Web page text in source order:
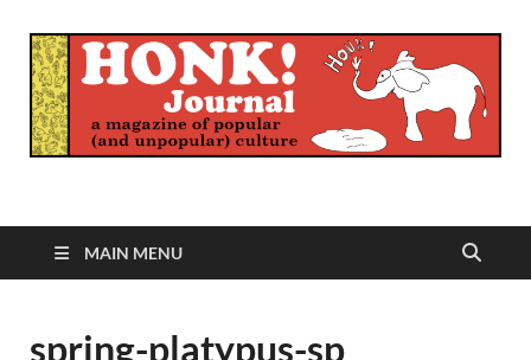
Honk Journal
MAIN MENU
spring-platypus-sp